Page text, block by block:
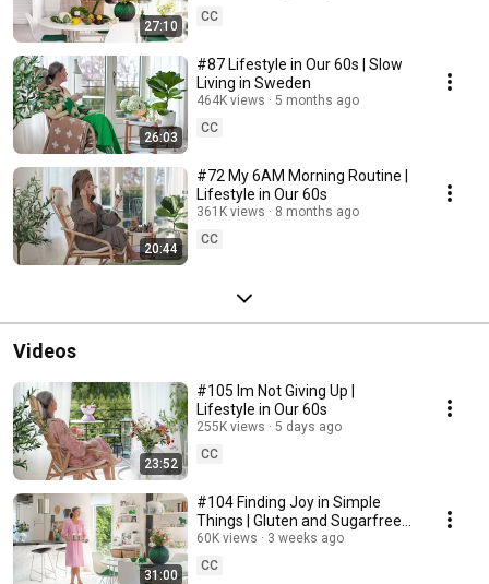
27:10
CC
26:03
#87 Lifestyle in Our 60s | Slow
Living in Sweden
464K views
5 months ago
CC
20:44
#72 My 6AM Morning Routine |
Lifestyle in Our 60s
361K views
8 months ago
CC
Videos
23:52
#105 Im Not Giving Up |
Lifestyle in Our 60s
255K views
5 days ago
CC
31:00
#104 Finding Joy in Simple
Things | Gluten and Sugarfree
Desert
60K views
3 weeks ago
CC